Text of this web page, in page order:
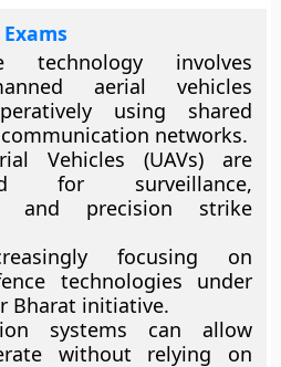
technology involves
aerial vehicles
using shared
networks.
Vehicles (UAVs) are
for surveillance,
and precision strike
focusing on
technologies under
Bharat initiative.
systems can allow
without relying on